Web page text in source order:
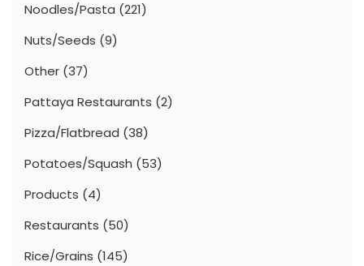
Noodles/Pasta (221)
Nuts/Seeds (9)
Other (37)
Pattaya Restaurants (2)
Pizza/Flatbread (38)
Potatoes/Squash (53)
Products (4)
Restaurants (50)
Rice/Grains (145)